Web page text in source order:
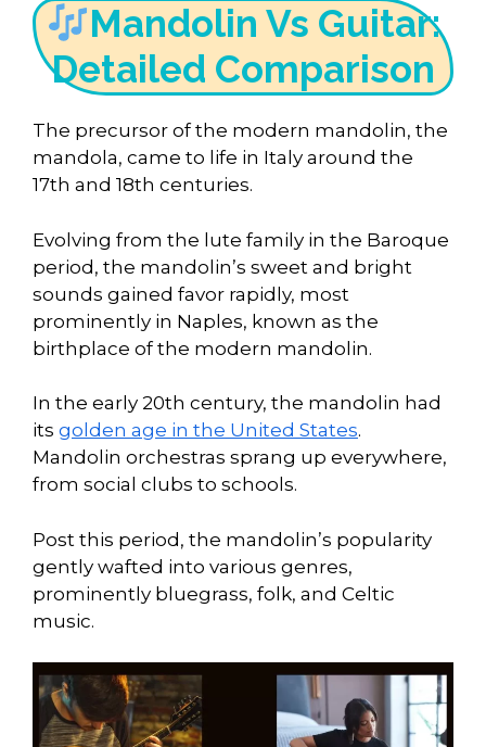
Mandolin Vs Guitar:
Detailed Comparison
The precursor of the modern mandolin, the
mandola, came to life in Italy around the
17th and 18th centuries.
Evolving from the lute family in the Baroque
period, the mandolin’s sweet and bright
sounds gained favor rapidly, most
prominently in Naples, known as the
birthplace of the modern mandolin.
In the early 20th century, the mandolin had
its golden age in the United States.
Mandolin orchestras sprang up everywhere,
from social clubs to schools.
Post this period, the mandolin’s popularity
gently wafted into various genres,
prominently bluegrass, folk, and Celtic
music.